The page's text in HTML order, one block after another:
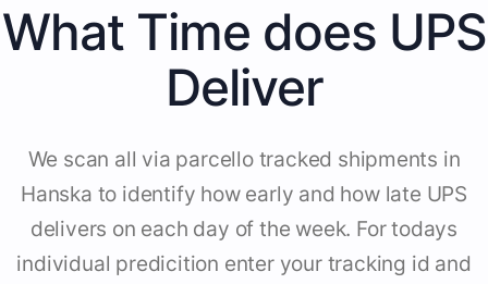
What Time does UPS
Deliver
We scan all via parcello tracked shipments in
Hanska to identify how early and how late UPS
delivers on each day of the week. For todays
individual predicition enter your tracking id and